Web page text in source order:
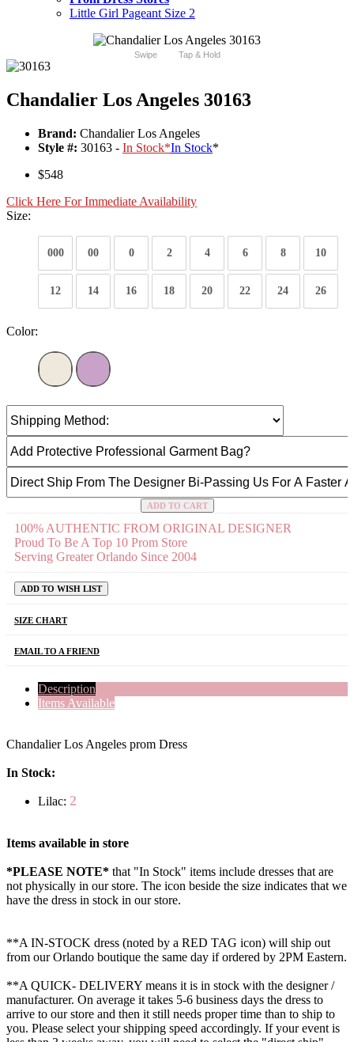
Little Girl Pageant Size 2
Swipe Tap & Hold
Chandalier Los Angeles 30163
Brand: Chandalier Los Angeles
Style #: 30163 - In Stock*In Stock*
$548
Click Here For Immediate Availability
Size:
000 00 0 2 4 6 8 10
12 14 16 18 20 22 24 26
Color:
ADD TO CART
100% AUTHENTIC FROM ORIGINAL DESIGNER
Proud To Be A Top 10 Prom Store
Serving Greater Orlando Since 2004
ADD TO WISH LIST
SIZE CHART
EMAIL TO A FRIEND
Description
Items Available
Chandalier Los Angeles prom Dress
In Stock:
Lilac: 2
Items available in store
*PLEASE NOTE* that "In Stock" items include dresses that are
not physically in our store. The icon beside the size indicates that we
have the dress in stock in our store.
**A IN-STOCK dress (noted by a RED TAG icon) will ship out
from our Orlando boutique the same day if ordered by 2PM Eastern.
**A QUICK- DELIVERY means it is in stock with the designer /
manufacturer. On average it takes 5-6 business days the dress to
arrive to our store and then it still needs proper time than to ship to
you. Please select your shipping speed accordingly. If your event is